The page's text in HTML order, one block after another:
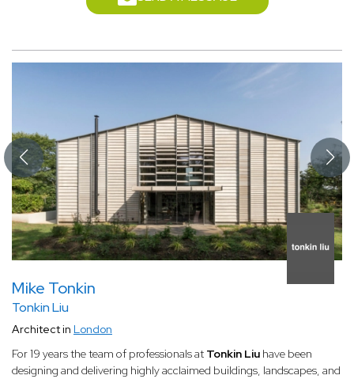
Mike Tonkin
Tonkin Liu
Architect in London
For 19 years the team of professionals at Tonkin Liu have been
designing and delivering highly acclaimed buildings, landscapes, and